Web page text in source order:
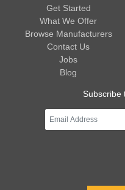
Get Started
What We Offer
Browse Manufacturers
Contact Us
Jobs
Blog
Subscribe